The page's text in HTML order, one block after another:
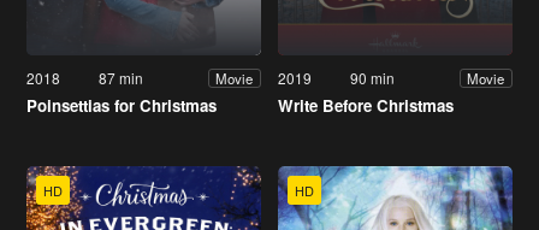
2018 87 min Movie
Poinsettias for Christmas
2019 90 min Movie
Write Before Christmas
HD HD